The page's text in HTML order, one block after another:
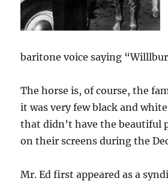
baritone voice saying
The horse is, of course, the
it was very few black and white
that didn’t have the beautiful
on their screens during the
Mr. Ed first appeared as a